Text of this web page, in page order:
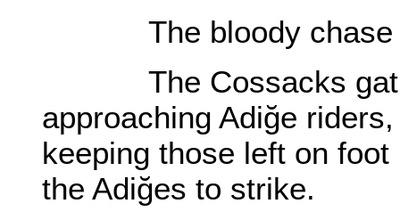
The bloody chase
The Cossacks
approaching Adiğe
keeping those left on
the Adiğes to strike.